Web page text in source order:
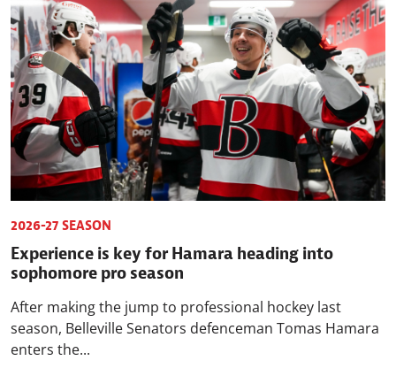
2026-27 SEASON
Experience is key for Hamara heading into
sophomore pro season
After making the jump to professional hockey last
season, Belleville Senators defenceman Tomas Hamara
enters the...